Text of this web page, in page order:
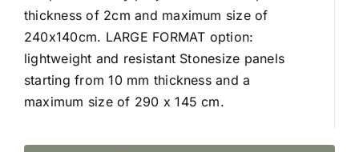
thickness of 2cm and maximum size of
240x140cm. LARGE FORMAT option:
lightweight and resistant Stonesize panels
starting from 10 mm thickness and a
maximum size of 290 x 145 cm.